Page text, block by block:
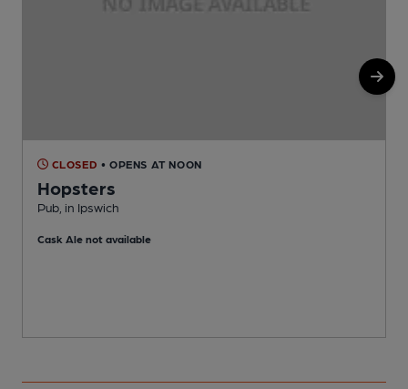
CLOSED • OPENS AT NOON
Hopsters
Pub, in Ipswich
Cask Ale not available